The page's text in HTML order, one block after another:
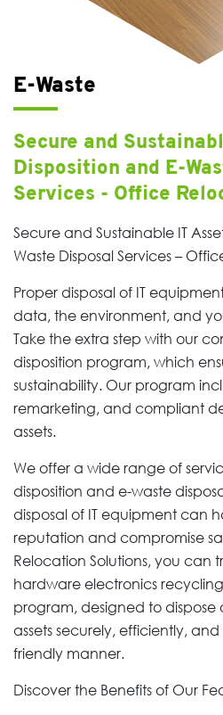
E-Waste
Secure and
Disposition and E-
Services - Office
Secure and Sustainable IT
Waste Disposal Services –
Proper disposal of IT
data, the environment, and
Take the extra step with our
disposition program, which
sustainability. Our program
remarketing, and compliant
assets.
We offer a wide range of
disposition and e-waste
disposal of IT equipment can
reputation and compromise
Relocation Solutions, you can
hardware electronics
program, designed to dispose
assets securely, efficiently,
friendly manner.
Discover the Benefits of Our